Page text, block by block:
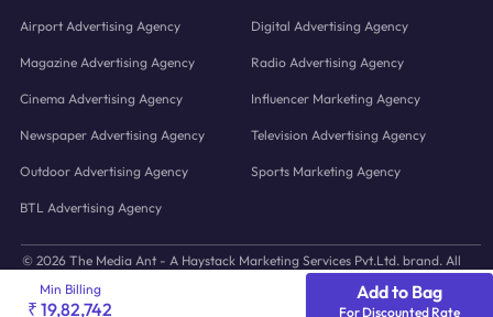
Min Billing
₹ 19,82,742
Add to Bag
For Discounted Rate
Airport Advertising Agency Digital Advertising Agency
Magazine Advertising Agency Radio Advertising Agency
Cinema Advertising Agency Influencer Marketing Agency
Newspaper Advertising Agency Television Advertising Agency
Outdoor Advertising Agency Sports Marketing Agency
BTL Advertising Agency
© 2026 The Media Ant - A Haystack Marketing Services Pvt.Ltd. brand. All
icons and images © to their respective owners.